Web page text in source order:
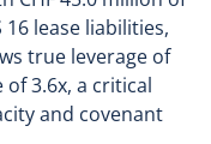
16 lease liabilities,
true leverage of
3.6x, a critical
and covenant